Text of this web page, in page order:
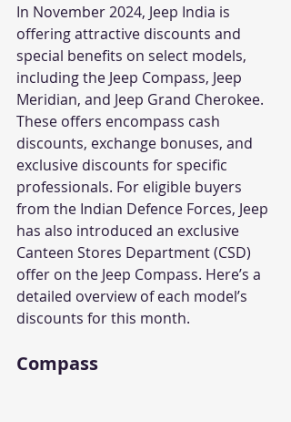
In November 2024, Jeep India is
offering attractive discounts and
special benefits on select models,
including the Jeep Compass, Jeep
Meridian, and Jeep Grand Cherokee.
These offers encompass cash
discounts, exchange bonuses, and
exclusive discounts for specific
professionals. For eligible buyers
from the Indian Defence Forces, Jeep
has also introduced an exclusive
Canteen Stores Department (CSD)
offer on the Jeep Compass. Here’s a
detailed overview of each model’s
discounts for this month.
Compass